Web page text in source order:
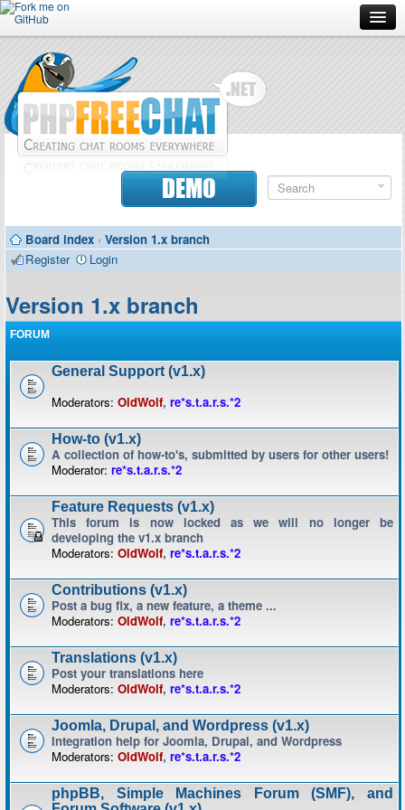
Forum
Doc
Contributors
DEMO
Board index ‹ Version 1.x branch
Register
Login
Version 1.x branch
FORUM
General Support (v1.x)
Moderators: OldWolf, re*s.t.a.r.s.*2
How-to (v1.x)
A collection of how-to's, submitted by users for other users!
Moderator: re*s.t.a.r.s.*2
Feature Requests (v1.x)
This forum is now locked as we will no longer be
developing the v1.x branch
Moderators: OldWolf, re*s.t.a.r.s.*2
Contributions (v1.x)
Post a bug fix, a new feature, a theme ...
Moderators: OldWolf, re*s.t.a.r.s.*2
Translations (v1.x)
Post your translations here
Moderators: OldWolf, re*s.t.a.r.s.*2
Joomla, Drupal, and Wordpress (v1.x)
Integration help for Joomla, Drupal, and Wordpress
Moderators: OldWolf, re*s.t.a.r.s.*2
phpBB, Simple Machines Forum (SMF), and